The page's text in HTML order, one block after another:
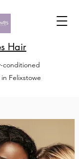
Hair
conditioned
Felixstowe